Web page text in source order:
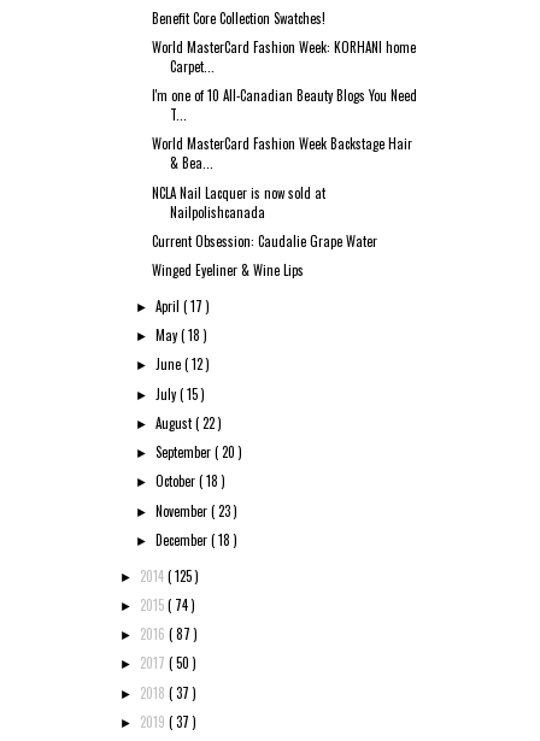
Benefit Core Collection Swatches!
World MasterCard Fashion Week: KORHANI home
Carpet...
I'm one of 10 All-Canadian Beauty Blogs You Need
T...
World MasterCard Fashion Week Backstage Hair
& Bea...
NCLA Nail Lacquer is now sold at
Nailpolishcanada
Current Obsession: Caudalie Grape Water
Winged Eyeliner & Wine Lips
►April( 17 )
► May( 18 )
►June( 12 )
► July( 15 )
►August( 22 )
►September( 20 )
►October( 18 )
► November( 23 )
► December( 18 )
► 2014( 125 )
► 2015( 74 )
► 2016 ( 87 )
► 2017 ( 50 )
► 2018 ( 37 )
► 2019 ( 37 )